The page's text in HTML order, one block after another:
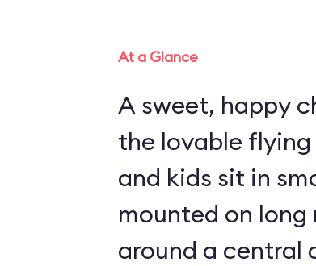
At a Glance
A sweet, happy
the lovable
and kids sit in
mounted on long
around a central